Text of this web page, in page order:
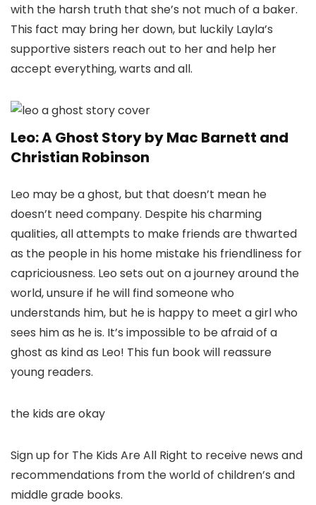
with the harsh truth that she’s not much of a baker.
This fact may bring her down, but luckily Layla’s
supportive sisters reach out to her and help her
accept everything, warts and all.
Leo: A Ghost Story by Mac Barnett and
Christian Robinson
Leo may be a ghost, but that doesn’t mean he
doesn’t need company. Despite his charming
qualities, all attempts to make friends are thwarted
as the people in his home mistake his friendliness for
capriciousness. Leo sets out on a journey around the
world, unsure if he will find someone who
understands him, but he is happy to meet a girl who
sees him as he is. It’s impossible to be afraid of a
ghost as kind as Leo! This fun book will reassure
young readers.
the kids are okay
Sign up for The Kids Are All Right to receive news and
recommendations from the world of children’s and
middle grade books.